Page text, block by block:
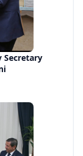
Secretary